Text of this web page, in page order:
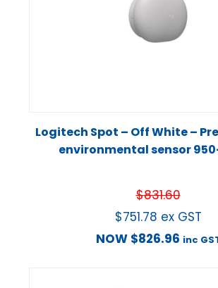
Logitech Spot – Off White –
environmental sensor 950-
$831.60
$751.78 ex GST
NOW $826.96 inc